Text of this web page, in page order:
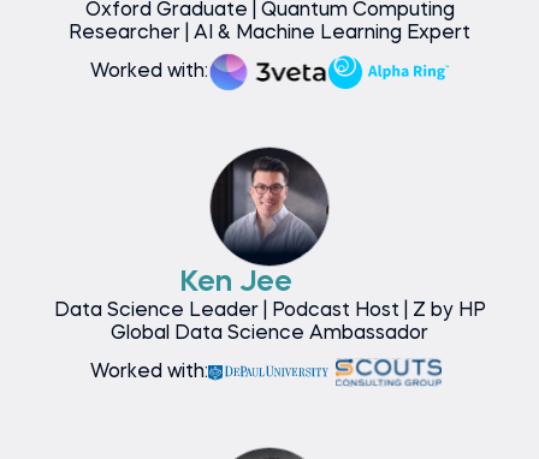
Oxford Graduate | Quantum Computing
Researcher | AI & Machine Learning Expert
Worked with:
Ken Jee
Data Science Leader | Podcast Host | Z by HP
Global Data Science Ambassador
Worked with: